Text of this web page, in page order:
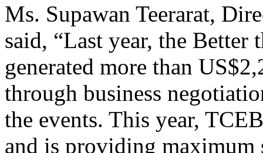
Ms. Supawan Teerarat,
said, “Last year, the Better
generated more than
through business
the events. This year,
and is providing maximum